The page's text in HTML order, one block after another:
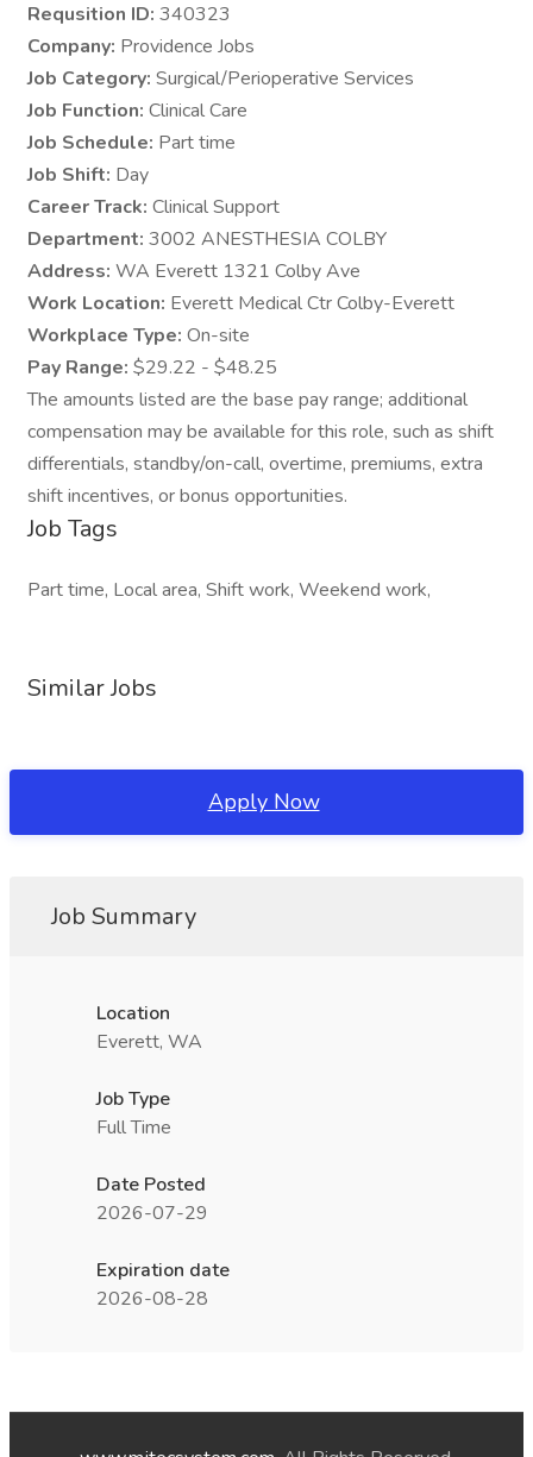
Requsition ID: 340323
Company: Providence Jobs
Job Category: Surgical/Perioperative Services
Job Function: Clinical Care
Job Schedule: Part time
Job Shift: Day
Career Track: Clinical Support
Department: 3002 ANESTHESIA COLBY
Address: WA Everett 1321 Colby Ave
Work Location: Everett Medical Ctr Colby-Everett
Workplace Type: On-site
Pay Range: $29.22 - $48.25
The amounts listed are the base pay range; additional
compensation may be available for this role, such as shift
differentials, standby/on-call, overtime, premiums, extra
shift incentives, or bonus opportunities.
Job Tags
Part time, Local area, Shift work, Weekend work,
Similar Jobs
Apply Now
Job Summary
Location
Everett, WA
Job Type
Full Time
Date Posted
2026-07-29
Expiration date
2026-08-28